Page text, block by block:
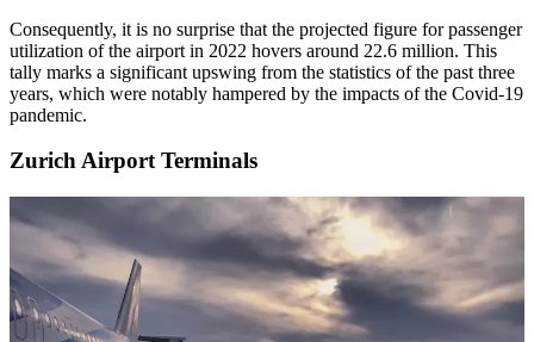
Consequently, it is no surprise that the projected figure for passenger
utilization of the airport in 2022 hovers around 22.6 million. This
tally marks a significant upswing from the statistics of the past three
years, which were notably hampered by the impacts of the Covid-19
pandemic.
Zurich Airport Terminals